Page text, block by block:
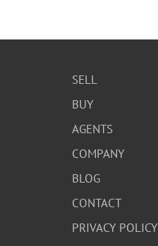
SELL
BUY
AGENTS
COMPANY
BLOG
CONTACT
PRIVACY POLICY